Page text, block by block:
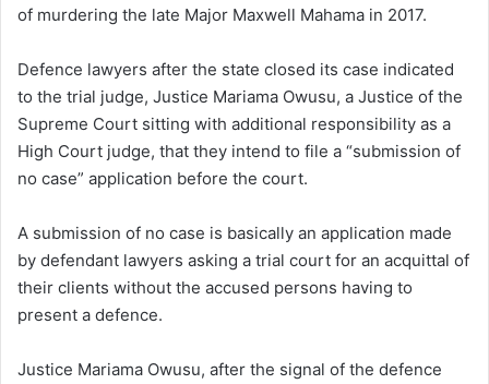
of murdering the late Major Maxwell Mahama in 2017.
Defence lawyers after the state closed its case indicated
to the trial judge, Justice Mariama Owusu, a Justice of the
Supreme Court sitting with additional responsibility as a
High Court judge, that they intend to file a “submission of
no case” application before the court.
A submission of no case is basically an application made
by defendant lawyers asking a trial court for an acquittal of
their clients without the accused persons having to
present a defence.
Justice Mariama Owusu, after the signal of the defence